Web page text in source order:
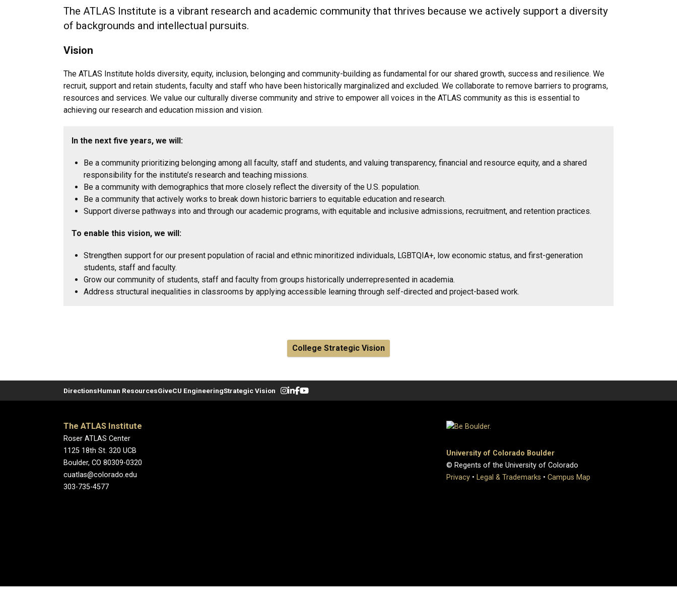
The ATLAS Institute is a vibrant research and academic community that thrives because we actively support a diversity
of backgrounds and intellectual pursuits.
Vision
The ATLAS Institute holds diversity, equity, inclusion, belonging and community-building as fundamental for our shared growth, success and resilience. We
recruit, support and retain students, faculty and staff who have been historically marginalized and excluded. We collaborate to remove barriers to programs,
resources and services. We value our culturally diverse community and strive to empower all voices in the ATLAS community as this is essential to
achieving our research and education mission and vision.
In the next five years, we will:
Be a community prioritizing belonging among all faculty, staff and students, and valuing transparency, financial and resource equity, and a shared
responsibility for the institute’s research and teaching missions.
Be a community with demographics that more closely reflect the diversity of the U.S. population.
Be a community that actively works to break down historic barriers to equitable education and research.
Support diverse pathways into and through our academic programs, with equitable and inclusive admissions, recruitment, and retention practices.
To enable this vision, we will:
Strengthen support for our present population of racial and ethnic minoritized individuals, LGBTQIA+, low economic status, and first-generation
students, staff and faculty.
Grow our community of students, staff and faculty from groups historically underrepresented in academia.
Address structural inequalities in classrooms by applying accessible learning through self-directed and project-based work.
College Strategic Vision
DirectionsHuman ResourcesGiveCU EngineeringStrategic Vision
The ATLAS Institute
Roser ATLAS Center
1125 18th St. 320 UCB
Boulder, CO 80309-0320
cuatlas@colorado.edu
303-735-4577
University of Colorado Boulder
© Regents of the University of Colorado
Privacy • Legal & Trademarks • Campus Map